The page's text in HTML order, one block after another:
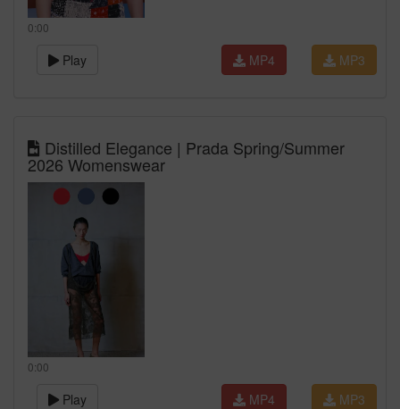
0:00
Play MP3
MP4
Distilled Elegance | Prada Spring/Summer
2026 Womenswear
0:00
Play MP3
MP4